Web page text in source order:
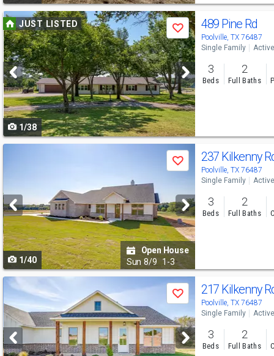
Use
previous
and
next
buttons
to
navigate
JUST LISTED
Save
1/38
489 Pine Rd
Poolville, TX 76487
Single Family Active
3
Beds
2
Full Baths
and
next
buttons
to
navigate
Save
1/40
Open House
Sun 8/9 1-3
237 Kilkenny
Poolville, TX 76487
Single Family Active
3
Beds
2
Full Baths
previous
and
next
Save 217 Kilkenny
Poolville, TX 76487
Single Family Active
3
Beds
2
Full Baths